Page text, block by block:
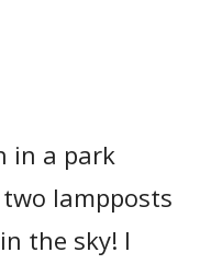
in a park
lampposts
the sky! I